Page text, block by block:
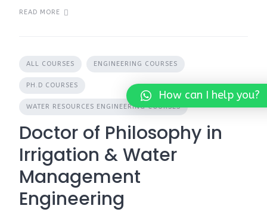
READ MORE
ALL COURSES ENGINEERING COURSES
PH.D COURSES
WATER RESOURCES ENGINEERING COURSES
Doctor of Philosophy in
Irrigation & Water
Management
Engineering
How can I help you?